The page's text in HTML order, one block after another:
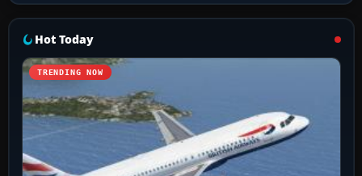
Hot Today
TRENDING NOW